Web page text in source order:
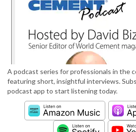
A podcast series for professionals in the
featuring short, insightful interviews.
podcast app to start listening today.